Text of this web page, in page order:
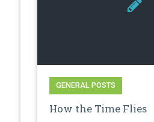
GENERAL POSTS
How the Time Flies